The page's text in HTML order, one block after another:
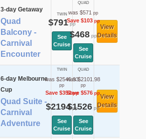
3-day Getaway
Quad
Balcony -
Carnival
Encounter
TWIN
$791pp
See
Cruise
QUAD
was $571 pp
Save $103pp
$468pp
See
Cruise
View
Details
6-day Melbourne
Cup
Quad Suite -
Carnival
Adventure
TWIN
was $2545.93
pp
Save $352pp
$2194pp
See
Cruise
QUAD
was $2101.98
pp
Save $576pp
$1526pp
See
Cruise
View
Details